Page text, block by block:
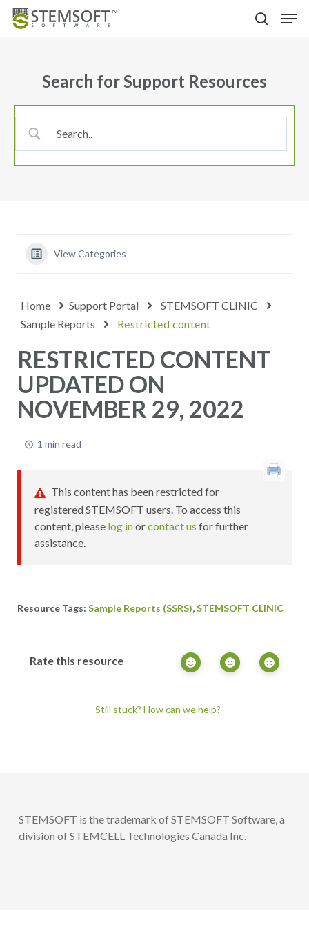
Skip
Search for Support Resources
View Categories
Home Support Portal
STEMSOFT CLINIC
Sample Reports
Restricted content
RESTRICTED CONTENT
UPDATED ON
NOVEMBER 29, 2022
1 min read
This content has been restricted for
registered STEMSOFT users. To access this
content, please log inorcontact us for further
assistance.
Sample Reports (SSRS),STEMSOFT CLINIC
Rate this resource
Still stuck? How can we help?
STEMSOFT is the trademark of STEMSOFT Software, a
division of STEMCELL Technologies Canada Inc.